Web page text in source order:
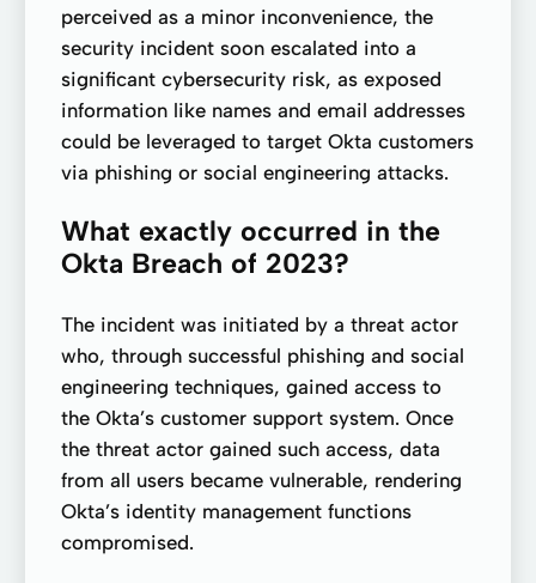
perceived as a minor inconvenience, the
security incident soon escalated into a
significant cybersecurity risk, as exposed
information like names and email addresses
could be leveraged to target Okta customers
via phishing or social engineering attacks.
What exactly occurred in the
Okta Breach of 2023?
The incident was initiated by a threat actor
who, through successful phishing and social
engineering techniques, gained access to
the Okta’s customer support system. Once
the threat actor gained such access, data
from all users became vulnerable, rendering
Okta’s identity management functions
compromised.